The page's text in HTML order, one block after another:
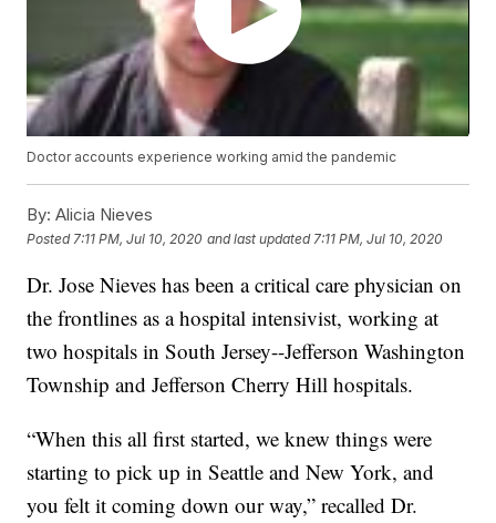
Doctor accounts experience working amid the pandemic
By: Alicia Nieves
Posted 7:11 PM, Jul 10, 2020 and last updated 7:11 PM, Jul 10, 2020
Dr. Jose Nieves has been a critical care physician on
the frontlines as a hospital intensivist, working at
two hospitals in South Jersey--Jefferson Washington
Township and Jefferson Cherry Hill hospitals.
“When this all first started, we knew things were
starting to pick up in Seattle and New York, and
you felt it coming down our way,” recalled Dr.